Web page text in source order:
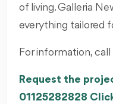
of living. Galleria
everything tailored
For information, call
Request the
01125282828